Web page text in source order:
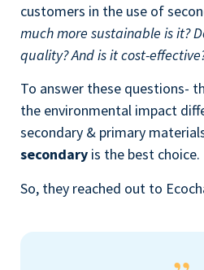
customers in the use of
much more sustainable is it?
quality? And is it cost-
To answer these questions-
the environmental impact
secondary & primary
secondary is the best choice.
So, they reached out to